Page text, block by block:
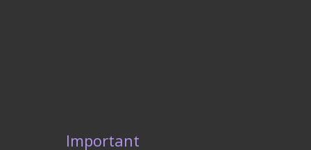
Important